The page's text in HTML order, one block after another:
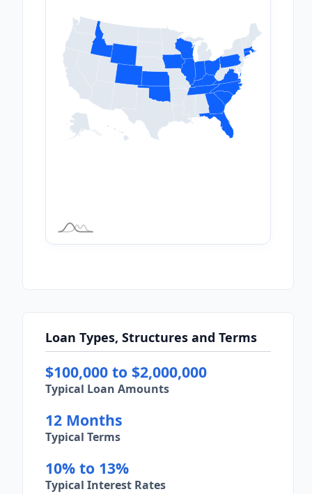
Loan Types, Structures and Terms
$100,000 to $2,000,000
Typical Loan Amounts
12 Months
Typical Terms
10% to 13%
Typical Interest Rates